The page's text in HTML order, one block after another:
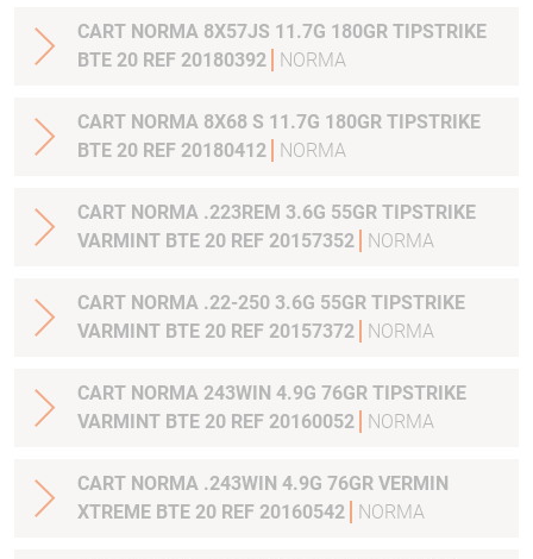
CART NORMA 8X57JS 11.7G 180GR TIPSTRIKE
BTE 20 REF 20180392
NORMA
CART NORMA 8X68 S 11.7G 180GR TIPSTRIKE
BTE 20 REF 20180412
NORMA
CART NORMA .223REM 3.6G 55GR TIPSTRIKE
VARMINT BTE 20 REF 20157352
NORMA
CART NORMA .22-250 3.6G 55GR TIPSTRIKE
VARMINT BTE 20 REF 20157372
NORMA
CART NORMA 243WIN 4.9G 76GR TIPSTRIKE
VARMINT BTE 20 REF 20160052
NORMA
CART NORMA .243WIN 4.9G 76GR VERMIN
XTREME BTE 20 REF 20160542
NORMA